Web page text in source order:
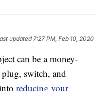
updated 7:27 PM, Feb 10, 2020
can be a money-
switch, and
reducing your